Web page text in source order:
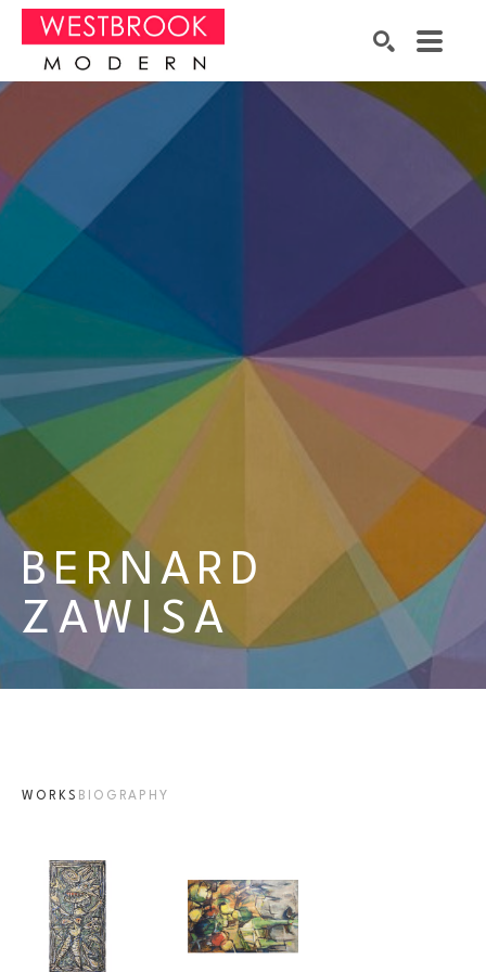
Search by keyword, artist name, artwork title or exhibitionSEARCH
BERNARD
ZAWISA
WORKS BIOGRAPHY